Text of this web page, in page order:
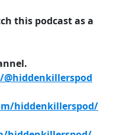
this podcast as a
hiddenkillerspod/